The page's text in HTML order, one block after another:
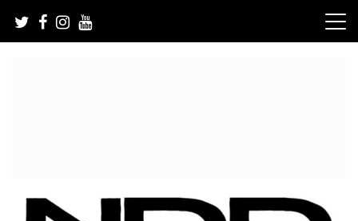
content